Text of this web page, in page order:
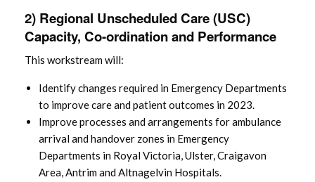
2) Regional Unscheduled Care (USC)
Capacity, Co-ordination and Performance
This workstream will:
Identify changes required in Emergency Departments
to improve care and patient outcomes in 2023.
Improve processes and arrangements for ambulance
arrival and handover zones in Emergency
Departments in Royal Victoria, Ulster, Craigavon
Area, Antrim and Altnagelvin Hospitals.